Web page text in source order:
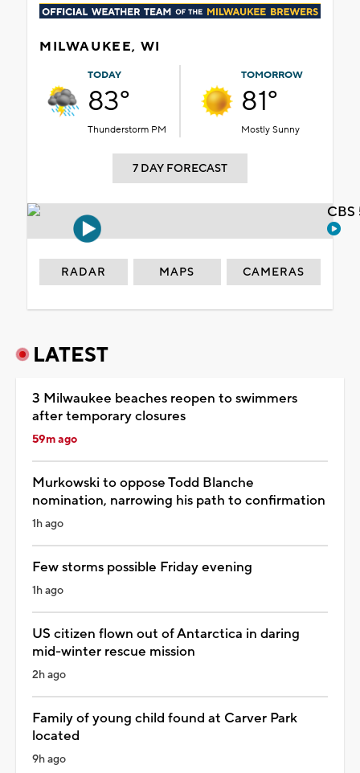
MILWAUKEE, WI
TODAY
83°
Thunderstorm PM
TOMORROW
81°
Mostly Sunny
7 DAY FORECAST
RADAR MAPS CAMERAS
LATEST
3 Milwaukee beaches reopen to swimmers
after temporary closures
59m ago
Murkowski to oppose Todd Blanche
nomination, narrowing his path to confirmation
1h ago
Few storms possible Friday evening
1h ago
US citizen flown out of Antarctica in daring
mid-winter rescue mission
2h ago
Family of young child found at Carver Park
located
9h ago